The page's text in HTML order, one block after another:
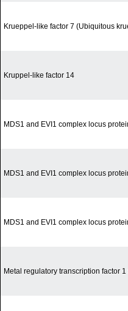
Krueppel-like factor 7 (Ubiquitous
Kruppel-like factor 14
MDS1 and EVI1 complex locus
MDS1 and EVI1 complex locus
MDS1 and EVI1 complex locus
Metal regulatory transcription factor